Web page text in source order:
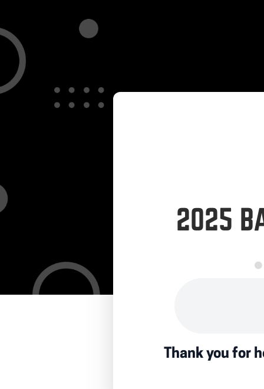
2025
Thank you for